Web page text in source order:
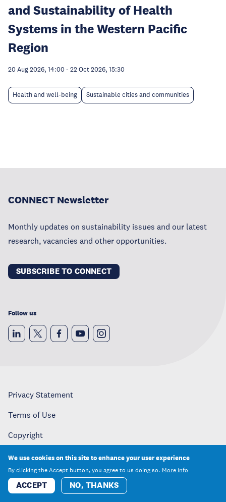
and Sustainability of Health
Systems in the Western Pacific
Region
20 Aug 2026, 14:00 - 22 Oct 2026, 15:30
Health and well-being Sustainable cities and communities
CONNECT Newsletter
Monthly updates on sustainability issues and our latest
research, vacancies and other opportunities.
SUBSCRIBE TO CONNECT
Follow us
Privacy Statement
Terms of Use
Copyright
Careers
Media
Contact
We use cookies on this site to enhance your user experience
By clicking the Accept button, you agree to us doing so. More info
ACCEPT NO, THANKS